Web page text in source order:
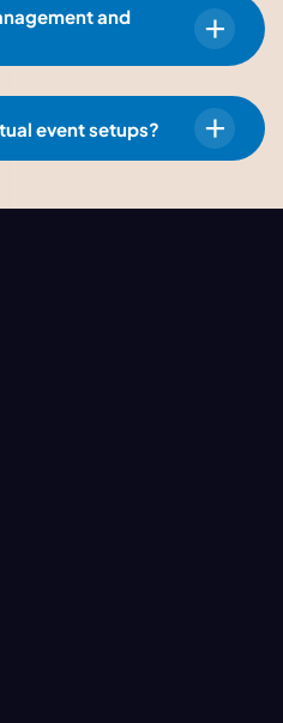
and
event setups?